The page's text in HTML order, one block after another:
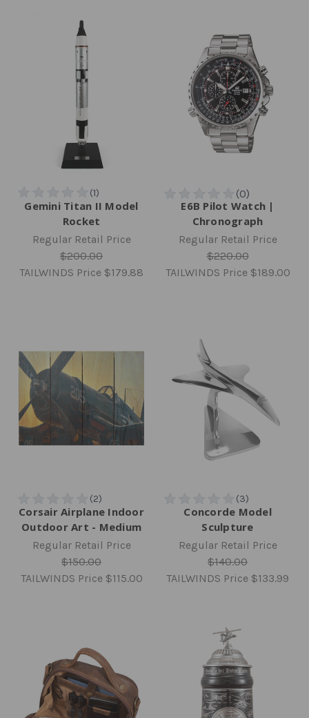
Gemini Titan II Model
Rocket
Regular Retail Price
$200.00
TAILWINDS Price $179.88
E6B Pilot Watch |
Chronograph
Regular Retail Price
$220.00
TAILWINDS Price $189.00
Corsair Airplane Indoor
Outdoor Art - Medium
Regular Retail Price
$150.00
TAILWINDS Price $115.00
Concorde Model
Sculpture
Regular Retail Price
$140.00
TAILWINDS Price $133.99